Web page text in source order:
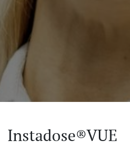
Instadose®VUE